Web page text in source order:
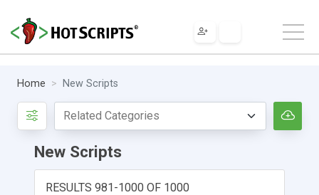
Home New Scripts
New Scripts
RESULTS 981-1000 OF 1000